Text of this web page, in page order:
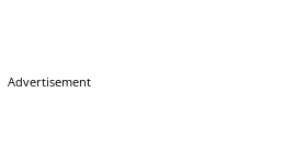
Advertisement